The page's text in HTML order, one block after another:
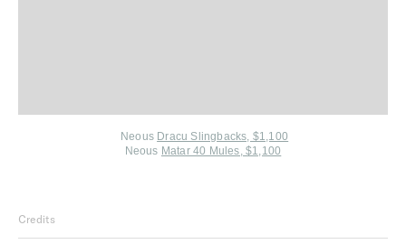
Neous Dracu Slingbacks, $1,100
Neous Matar 40 Mules, $1,100
Credits